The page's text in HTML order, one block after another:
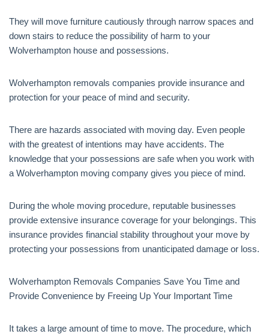
They will move furniture cautiously through narrow spaces and
down stairs to reduce the possibility of harm to your
Wolverhampton house and possessions.
Wolverhampton removals companies provide insurance and
protection for your peace of mind and security.
There are hazards associated with moving day. Even people
with the greatest of intentions may have accidents. The
knowledge that your possessions are safe when you work with
a Wolverhampton moving company gives you piece of mind.
During the whole moving procedure, reputable businesses
provide extensive insurance coverage for your belongings. This
insurance provides financial stability throughout your move by
protecting your possessions from unanticipated damage or loss.
Wolverhampton Removals Companies Save You Time and
Provide Convenience by Freeing Up Your Important Time
It takes a large amount of time to move. The procedure, which